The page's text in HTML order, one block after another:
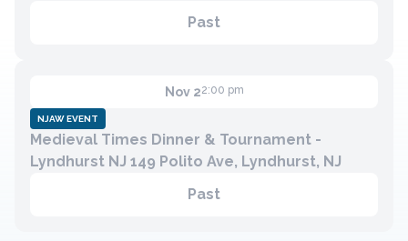
Past
Nov 22:00 pm
NJAW EVENT
Medieval Times Dinner & Tournament -
Lyndhurst NJ 149 Polito Ave, Lyndhurst, NJ
Past